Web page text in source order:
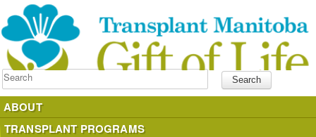
Search
ABOUT
TRANSPLANT PROGRAMS